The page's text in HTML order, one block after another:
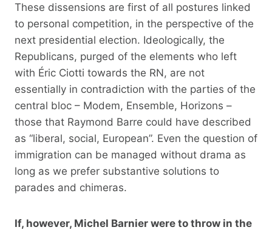
These dissensions are first of all postures linked
to personal competition, in the perspective of the
next presidential election. Ideologically, the
Republicans, purged of the elements who left
with Éric Ciotti towards the RN, are not
essentially in contradiction with the parties of the
central bloc – Modem, Ensemble, Horizons –
those that Raymond Barre could have described
as “liberal, social, European”. Even the question of
immigration can be managed without drama as
long as we prefer substantive solutions to
parades and chimeras.
If, however, Michel Barnier were to throw in the